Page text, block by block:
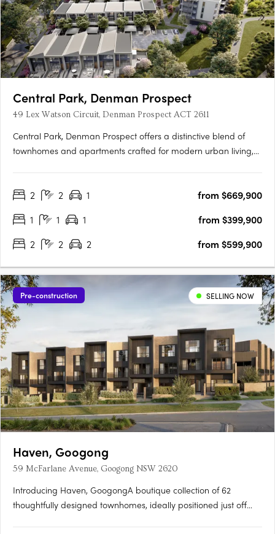
Central Park, Denman Prospect
49 Lex Watson Circuit, Denman Prospect ACT 2611
Central Park, Denman Prospect offers a distinctive blend of
townhomes and apartments crafted for modern urban living,
amenities within their homes and easy access to a wealth of….
2 2 1
from $669,900
1
1 1
from $399,900
2
2 2 from $599,900
Pre-construction SELLING NOW
Haven, Googong
59 McFarlane Avenue, Googong NSW 2620
Introducing Haven, GoogongA boutique collection of 62
thoughtfully designed townhomes, ideally positioned just off